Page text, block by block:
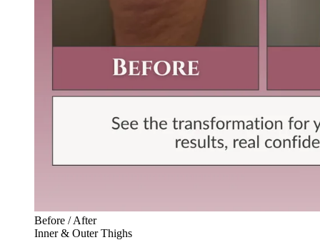
Before / After
Inner & Outer Thighs